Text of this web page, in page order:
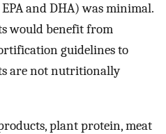
and DHA) was minimal.
would benefit from
guidelines to
are not nutritionally
plant protein, meat